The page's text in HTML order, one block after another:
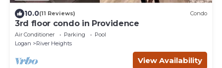
10.0(11 Reviews) Condo
3rd floor condo in Providence
Air Conditioner Parking
Pool
Logan
River Heights
View Availability